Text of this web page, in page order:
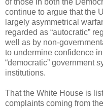
of those in both the
continue to argue that the
largely asymmetrical
regarded as “autocratic”
well as by non-
to undermine confidence
“democratic” government
institutions.
That the White House is
complaints coming from